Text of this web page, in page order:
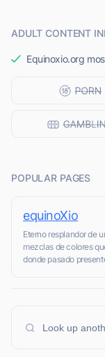
ADULT CONTENT
Equinoxio.org
POPULAR PAGES
equinoXio
Eterno resplandor de
mezclas de colores
donde pasado